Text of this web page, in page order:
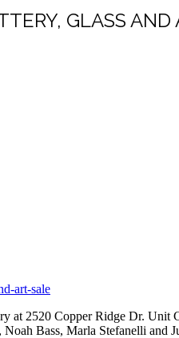
GLASS AND
art-sale
at 2520 Copper Ridge Dr. Unit
Bass, Marla Stefanelli and